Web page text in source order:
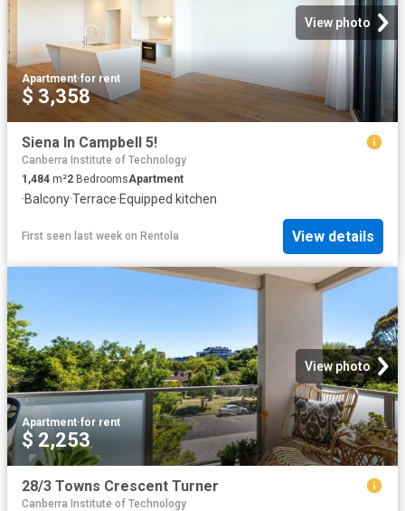
View photo
Apartment·for rent
$ 3,358
Siena In Campbell 5!
Canberra Institute of Technology
1,484 m²2 BedroomsApartment
·Balcony·Terrace·Equipped kitchen
First seen last week on Rentola View details
View photo
Apartment·for rent
$ 2,253
28/3 Towns Crescent Turner
Canberra Institute of Technology